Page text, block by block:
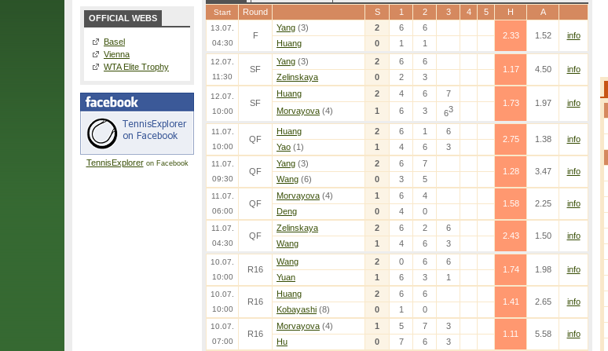
OFFICIAL WEBS
Basel
Vienna
WTA Elite Trophy
TennisExploreron Facebook
Start Round S 1 2 3 4 5 H A
13.07.
04:30
F
Yang (3) 2 6
6
2.33
1.52
info
Huang
0 1 1
12.07.
11:30
SF
Yang (3) 2 6
6
1.17
4.50
info
Zelinskaya
0 2 3
12.07.
10:00
SF
Huang 2 4 6
7
1.73
1.97
info
Morvayova (4) 1 6 3 63
11.07.
10:00
QF
Huang 2 6 1
6
2.75
1.38
info
Yao (1) 1 4 6 3
11.07.
09:30
QF
Yang (3) 2 6
7
1.28
3.47
info
Wang (6) 0 3 5
11.07.
06:00
QF
Morvayova (4) 1 6
4
1.58
2.25
info
Deng
0 4 0
11.07.
04:30
QF
Zelinskaya 2 6 2
6
2.43
1.50
info
Wang
1 4 6 3
10.07.
10:00
R16
Wang 2 0 6
6
1.74
1.98
info
Yuan
1 6 3 1
10.07.
10:00
R16
Huang 2 6
6
1.41
2.65
info
Kobayashi (8) 0 1 0
10.07.
07:00
R16
Morvayova (4) 1 5 7
3
1.11
5.58
info
Hu
0 7 6 3